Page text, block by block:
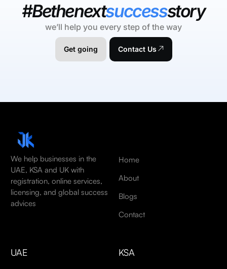
#Bethenextsuccessstory
we’ll help you every step of the way
Get going Contact Us
We help businesses in the
UAE, KSA and UK with
registration, online services,
licensing, and global success
advices
Home
About
Blogs
Contact
UAE KSA